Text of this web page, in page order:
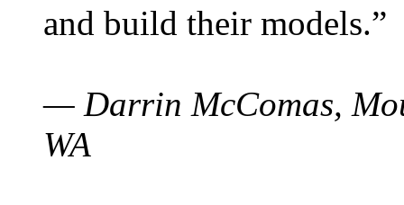
and build their models.”
— Darrin McComas,
WA